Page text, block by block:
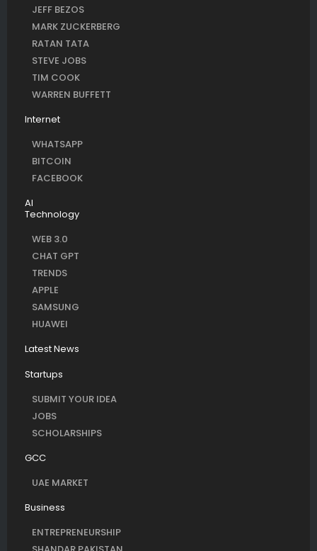
JEFF BEZOS
MARK ZUCKERBERG
RATAN TATA
STEVE JOBS
TIM COOK
WARREN BUFFETT
Internet
WHATSAPP
BITCOIN
FACEBOOK
AI
Technology
WEB 3.0
CHAT GPT
TRENDS
APPLE
SAMSUNG
HUAWEI
Latest News
Startups
SUBMIT YOUR IDEA
JOBS
SCHOLARSHIPS
GCC
UAE MARKET
Business
ENTREPRENEURSHIP